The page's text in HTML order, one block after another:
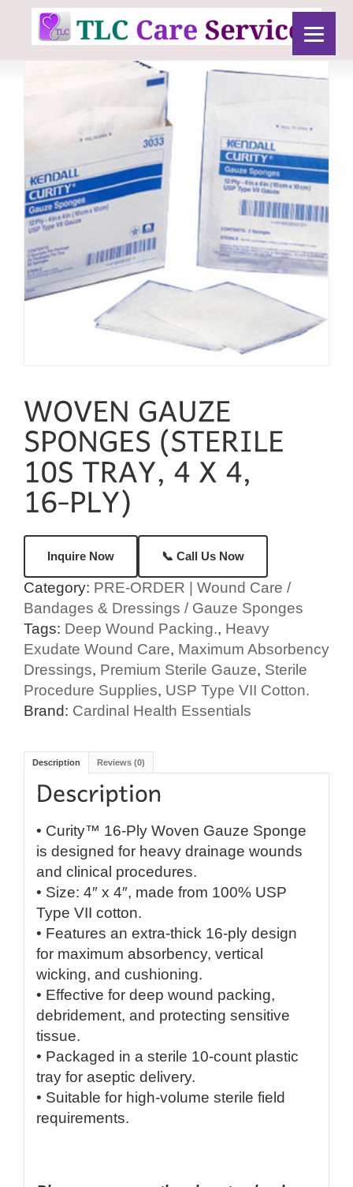
Inquire Now 📞 Call Us Now
Category: PRE-ORDER | Wound Care /
Bandages & Dressings / Gauze Sponges
Tags: Deep Wound Packing., Heavy
Exudate Wound Care, Maximum Absorbency
Dressings, Premium Sterile Gauze, Sterile
Procedure Supplies, USP Type VII Cotton.
Brand: Cardinal Health Essentials
Description Reviews (0)
• Curity™ 16-Ply Woven Gauze Sponge
is designed for heavy drainage wounds
and clinical procedures.
• Size: 4″ x 4″, made from 100% USP
Type VII cotton.
• Features an extra-thick 16-ply design
for maximum absorbency, vertical
wicking, and cushioning.
• Effective for deep wound packing,
debridement, and protecting sensitive
tissue.
• Packaged in a sterile 10-count plastic
tray for aseptic delivery.
• Suitable for high-volume sterile field
requirements.